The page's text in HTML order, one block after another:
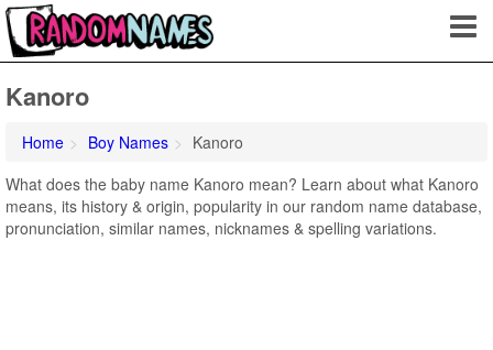
Kanoro
Home Boy Names
Kanoro
What does the baby name Kanoro mean? Learn about what Kanoro
means, its history & origin, popularity in our random name database,
pronunciation, similar names, nicknames & spelling variations.